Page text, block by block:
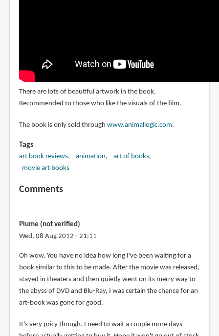
There are lots of beautiful artwork in the book.
Recommended to those who like the visuals of the film.
The book is only sold through www.animallogic.com.
Tags
art book reviews animation
art of books
movie art books
Comments
Plume (not verified)
Wed, 08 Aug 2012 - 21:11
Oh wow. You have no idea how long I've been waiting for a
book similar to this to be made. After the movie was released,
stayed in theaters and then quietly went on its merry way to
the abyss of DVD and Blu-Ray, I was certain the chance for an
art-book was gone for good.
It's very pricy though. I need to wait a couple more days